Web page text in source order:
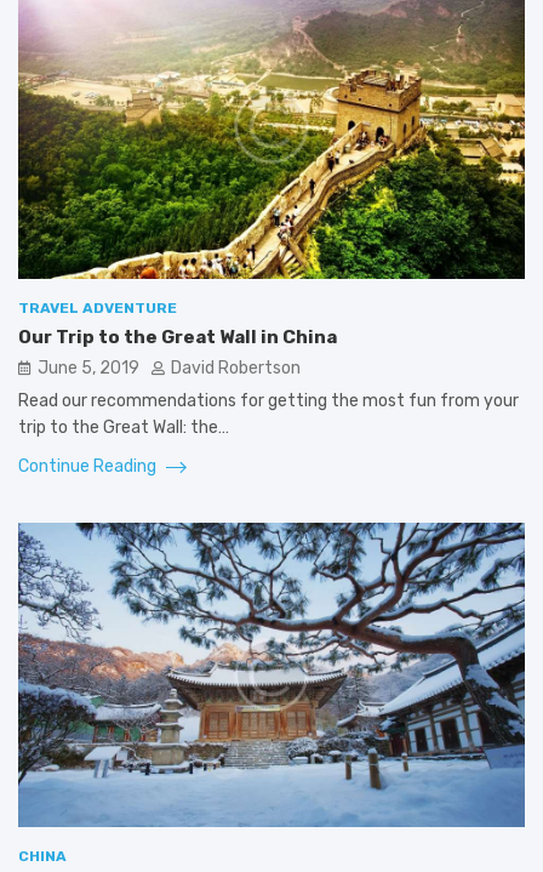
TRAVEL ADVENTURE
Our Trip to the Great Wall in China
June 5, 2019
David Robertson
Read our recommendations for getting the most fun from your
trip to the Great Wall: the…
Continue Reading
CHINA